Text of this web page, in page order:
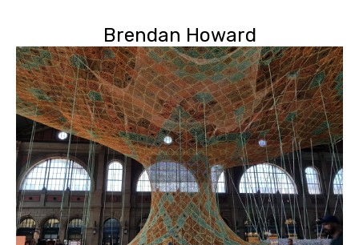
Brendan Howard